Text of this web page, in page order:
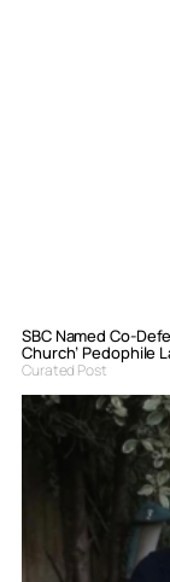
SBC Named Co-
Church’ Pedophile
Curated Post